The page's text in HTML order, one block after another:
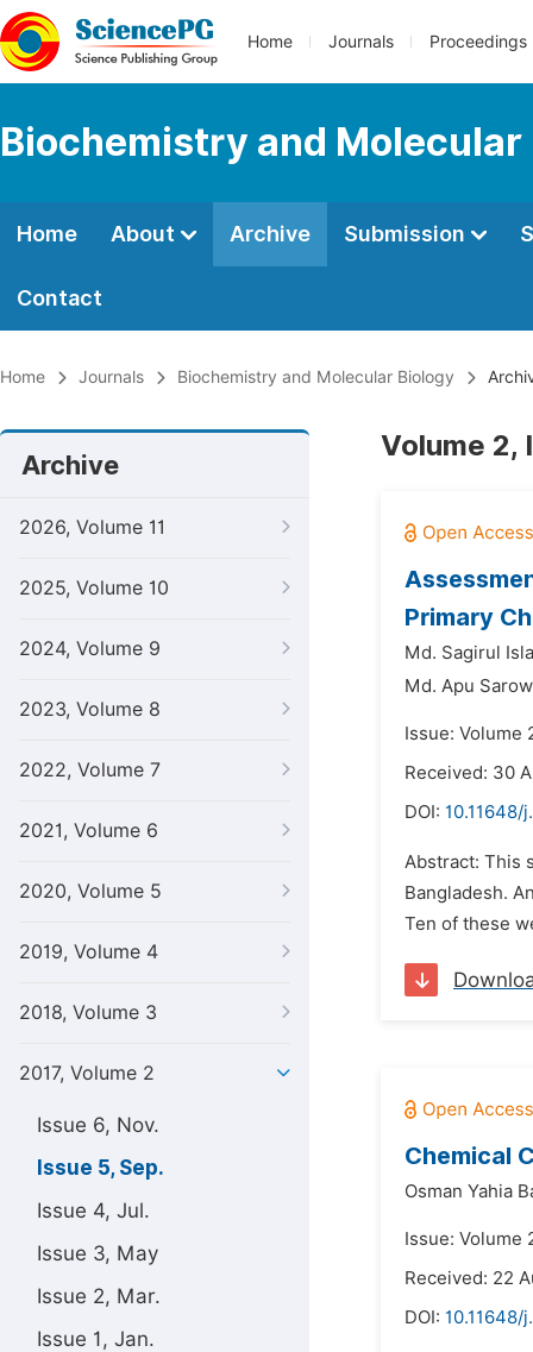
Home Journals Proceedings
Biochemistry and Molecular
Home About Archive Submission
Contact
Home Journals Biochemistry and Molecular Biology
Archive
2026, Volume 11
2025, Volume 10
2024, Volume 9
2023, Volume 8
2022, Volume 7
2021, Volume 6
2020, Volume 5
2019, Volume 4
2018, Volume 3
2017, Volume 2
Issue 6, Nov.
Issue 5, Sep.
Issue 4, Jul.
Issue 3, May
Issue 2, Mar.
Issue 1, Jan.
Volume 2,
Primary
Md. Sagirul
Md. Apu
Issue: Volume
Received: 30
DOI: 10.11648/
Abstract: This
Bangladesh.
Ten of these
Chemical
Osman Yahia
Issue: Volume
Received: 22
DOI: 10.11648/